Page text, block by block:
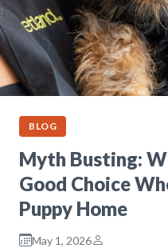
BLOG
Myth Busting:
Good Choice
Puppy Home
May 1, 2026